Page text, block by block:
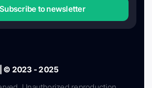
Subscribe to newsletter
© 2023 - 2025